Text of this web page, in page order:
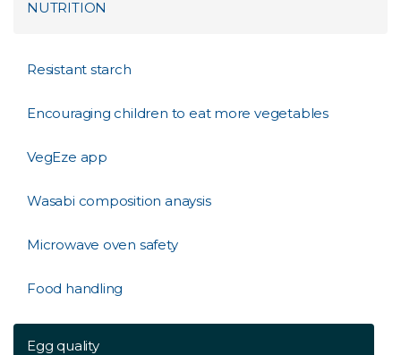
NUTRITION
Resistant starch
Encouraging children to eat more vegetables
VegEze app
Wasabi composition anaysis
Microwave oven safety
Food handling
Egg quality